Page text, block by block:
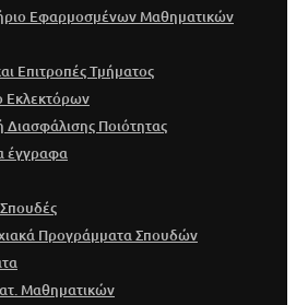
Εφαρμοσμένων Μαθηματικών
Επιτροπές Τμήματος
Διασφάλισης Ποιότητας
έγγραφα
Προγράμματα Σπουδών
Μαθηματικών